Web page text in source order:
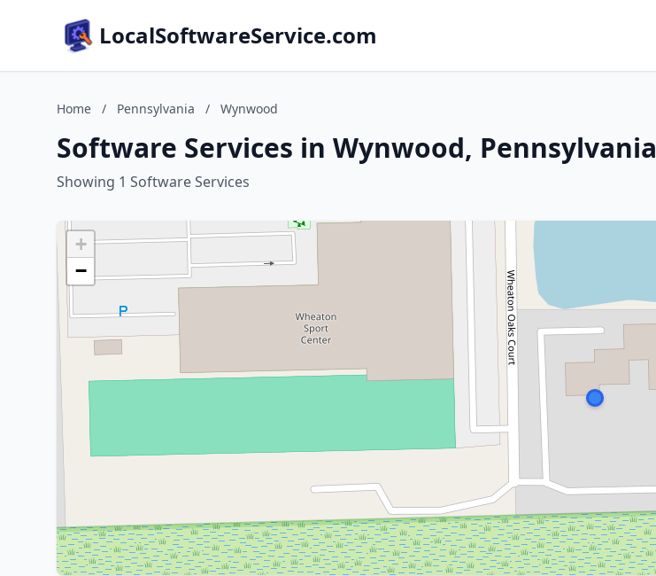
LocalSoftwareService.com
Home / Pennsylvania / Wynwood
Software Services in Wynwood, Pennsylvania
Showing 1 Software Services
+
−